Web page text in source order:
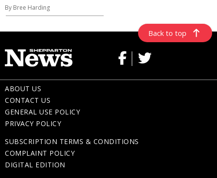
By Bree Harding
Back to top
ABOUT US
CONTACT US
GENERAL USE POLICY
PRIVACY POLICY
SUBSCRIPTION TERMS & CONDITIONS
COMPLAINT POLICY
DIGITAL EDITION